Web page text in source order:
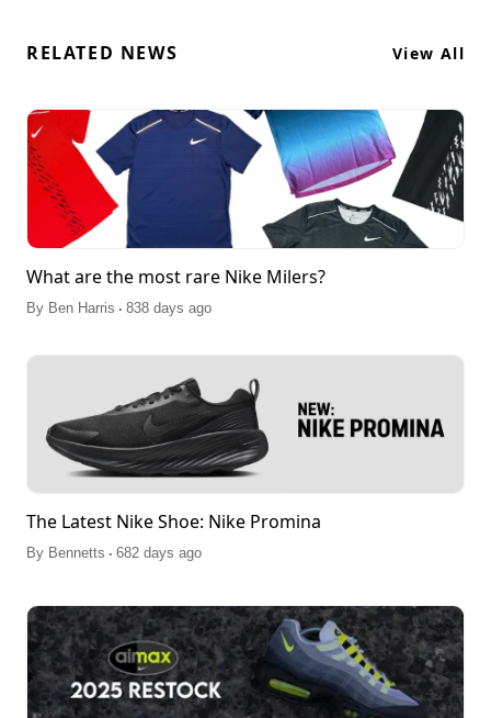
RELATED NEWS View All
What are the most rare Nike Milers?
By Ben Harris . 838 days ago
The Latest Nike Shoe: Nike Promina
By Bennetts . 682 days ago